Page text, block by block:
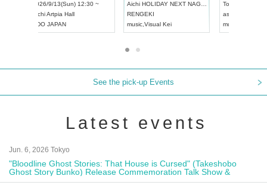
2026/9/13(Sun) 12:30 ~
AichiArtpia Hall
UDO JAPAN
Aichi
HOLIDAY NEXT NAGOYA
RENGEKI
music,Visual Kei
See the pick-up Events
Latest events
Jun. 6, 2026 Tokyo
"Bloodline Ghost Stories: That House is Cursed" (Takeshobo
Ghost Story Bunko) Release Commemoration Talk Show &
Autograph Session